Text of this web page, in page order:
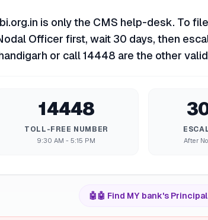
is only the CMS help-desk. To
Officer first, wait 30 days, then
or call 14448 are the other
14448
TOLL-FREE NUMBER
9:30 AM - 5:15 PM After
🤖🤖 Find MY bank's